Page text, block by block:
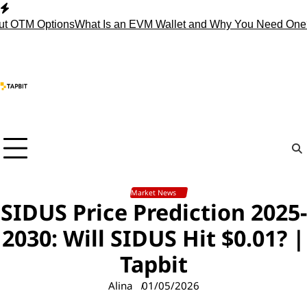
Skip
to
OptionsWhat Is an EVM Wallet and Why You Need One?
Market News
SIDUS Price Prediction 2025-
2030: Will SIDUS Hit $0.01? |
Tapbit
Alina 01/05/2026